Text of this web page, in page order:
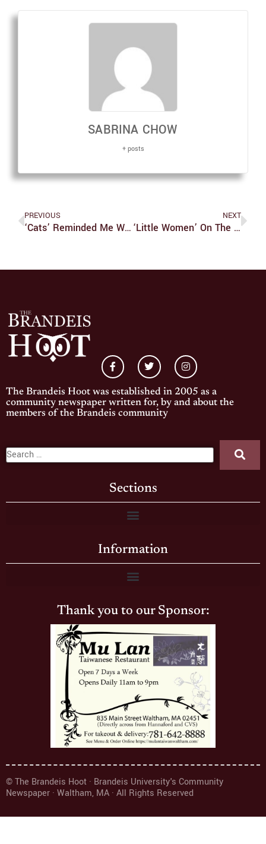
SABRINA CHOW
+ posts
PREVIOUS
‘Cats’ Reminded Me Why I’m A Dog Person
NEXT
‘Little Women’ On The Big Screen Should Not Be Missed
The Brandeis Hoot was established in 2005 as a
community newspaper written for, by and about the
members of the Brandeis community
Sections
Information
Thank you to our Sponsor:
© The Brandeis Hoot · Brandeis University's Community
Newspaper · Waltham, MA · All Rights Reserved